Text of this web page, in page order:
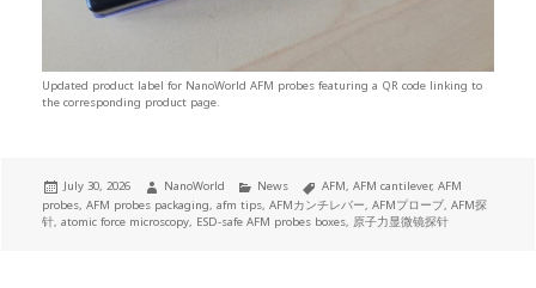
Updated product label for NanoWorld AFM probes featuring a QR code linking to
the corresponding product page.
Posted
on
July 30, 2026 Author
NanoWorld Categories
News Tags
AFM,AFM cantilever,AFM
probes,AFM probes packaging,afm tips,AFMカンチレバー,AFMプローブ,AFM探
针,atomic force microscopy, ESD-safe AFM probes boxes, 原子力显微镜探针